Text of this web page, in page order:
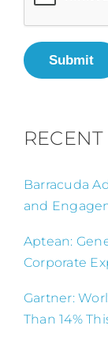
Submit
Barracuda
and
Aptean:
Corporate
Gartner:
Than 14%